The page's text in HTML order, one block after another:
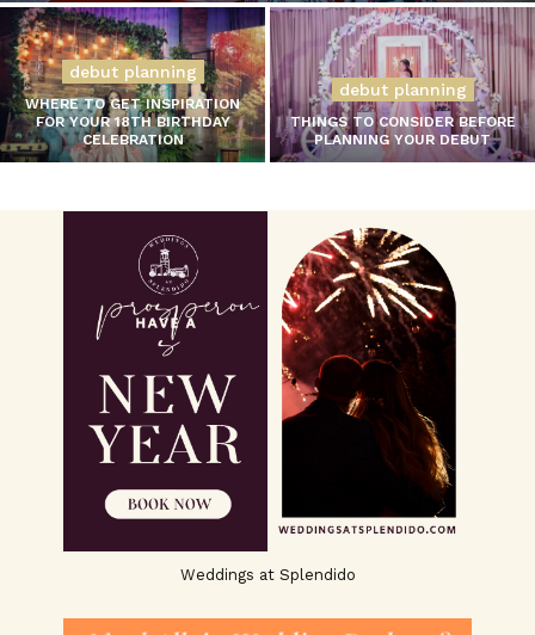
debut planning
WHERE TO GET INSPIRATION
FOR YOUR 18TH BIRTHDAY
CELEBRATION
debut planning
THINGS TO CONSIDER BEFORE
PLANNING YOUR DEBUT
Weddings at Splendido